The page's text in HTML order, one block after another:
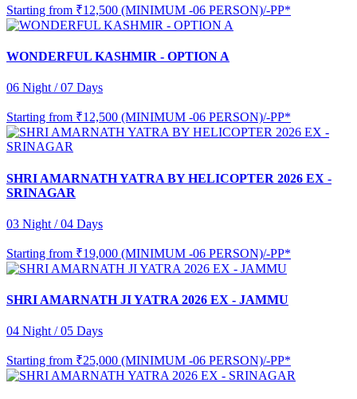
Starting from ₹12,500 (MINIMUM -06 PERSON)/-PP*
WONDERFUL KASHMIR - OPTION A
06 Night / 07 Days
Starting from ₹12,500 (MINIMUM -06 PERSON)/-PP*
SHRI AMARNATH YATRA BY HELICOPTER 2026 EX -
SRINAGAR
03 Night / 04 Days
Starting from ₹19,000 (MINIMUM -06 PERSON)/-PP*
SHRI AMARNATH JI YATRA 2026 EX - JAMMU
04 Night / 05 Days
Starting from ₹25,000 (MINIMUM -06 PERSON)/-PP*